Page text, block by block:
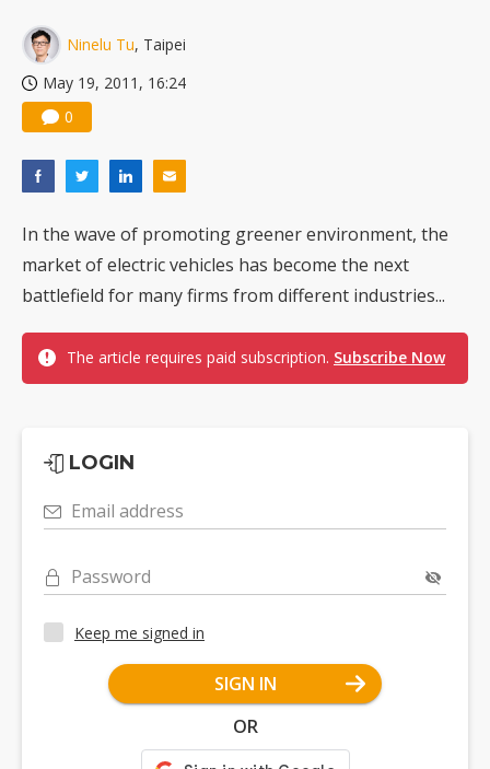
Ninelu Tu, Taipei
May 19, 2011, 16:24
0
In the wave of promoting greener environment, the
market of electric vehicles has become the next
battlefield for many firms from different industries...
The article requires paid subscription. Subscribe Now
LOGIN
Email address
Password
Keep me signed in
SIGN IN
OR